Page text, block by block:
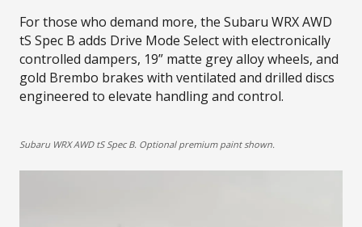
For those who demand more, the Subaru WRX AWD
tS Spec B adds Drive Mode Select with electronically
controlled dampers, 19” matte grey alloy wheels, and
gold Brembo brakes with ventilated and drilled discs
engineered to elevate handling and control.
Subaru WRX AWD tS Spec B. Optional premium paint shown.